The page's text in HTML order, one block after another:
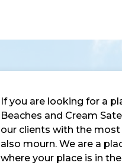
If you are looking for a
Beaches and Cream
our clients with the most
also mourn. We are a
where your place is in